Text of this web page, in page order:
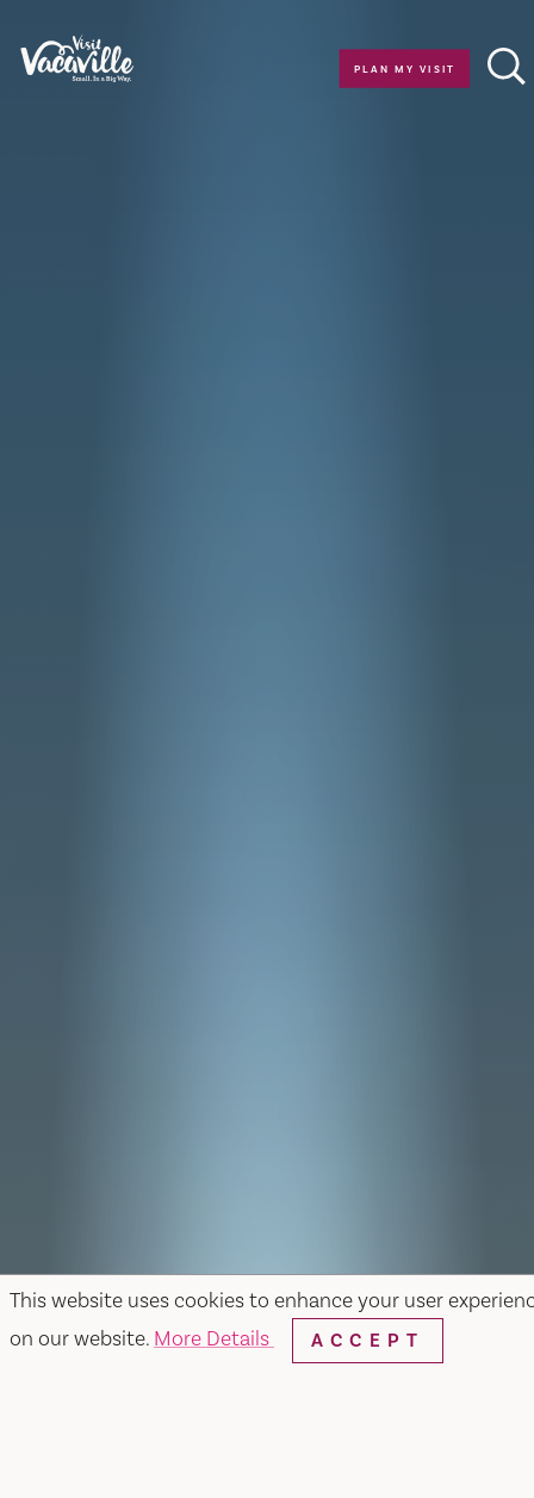
This website uses cookies to enhance your user
on our website. More Details ACCEPT
Skip to content
PLAN MY VISIT